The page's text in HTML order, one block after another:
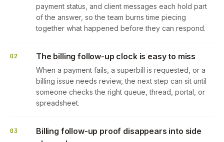
payment status, and client messages each hold part
of the answer, so the team burns time piecing
together what happened before they can respond.
02 The billing follow-up clock is easy to miss
When a payment fails, a superbill is requested, or a
billing issue needs review, the next step can sit until
someone checks the right queue, thread, portal, or
spreadsheet.
03
Billing follow-up proof disappears into side